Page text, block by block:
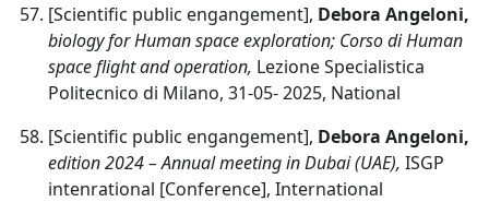
[Scientific public engangement], Debora Angeloni,
biology for Human space exploration; Corso di Human
space flight and operation, Lezione Specialistica
Politecnico di Milano, 31-05- 2025, National
[Scientific public engangement], Debora Angeloni,
edition 2024 – Annual meeting in Dubai (UAE), ISGP
intenrational [Conference], International